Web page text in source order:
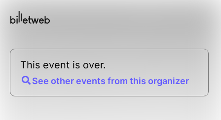
This event is over.
See other events from this organizer